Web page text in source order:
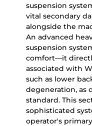
suspension
vital secondary
alongside the
An advanced
suspension
comfort—it
associated with
such as lower
degeneration, as
standard. This
sophisticated
operator's